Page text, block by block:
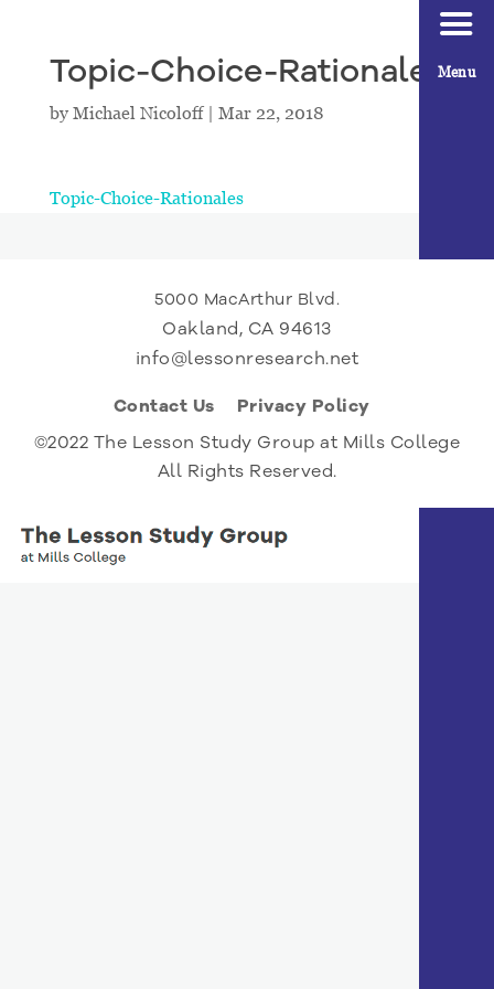
Topic-Choice-Rationales
by Michael Nicoloff| Mar 22, 2018
Topic-Choice-Rationales
5000 MacArthur Blvd.
Oakland, CA 94613
info@lessonresearch.net
Contact Us
Privacy Policy
©2022 The Lesson Study Group at Mills College
All Rights Reserved.
Menu